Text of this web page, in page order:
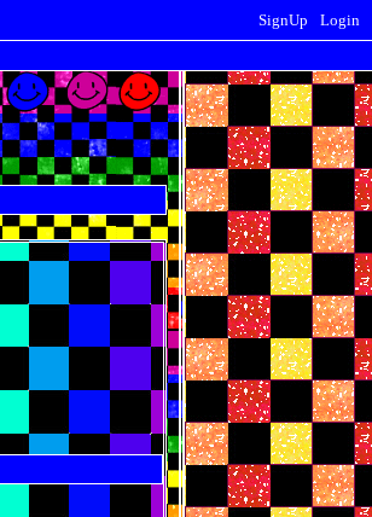
SignUp
Login